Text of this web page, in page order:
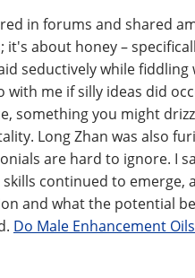
in forums and shared
about honey –
seductively while
me if silly ideas did
something you might
Long Zhan was also
are hard to ignore. I
continued to emerge,
and what the potential
Do Male Enhancement